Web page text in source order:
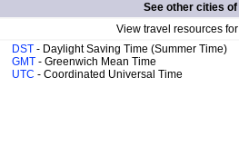
See other cities of
View travel resources for
DST - Daylight Saving Time (Summer Time)
GMT - Greenwich Mean Time
UTC - Coordinated Universal Time